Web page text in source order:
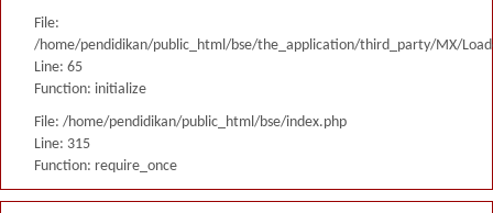
File:
/home/pendidikan/public_html/bse/the_application/third_party/MX/
Line: 65
Function: initialize
File: /home/pendidikan/public_html/bse/index.php
Line: 315
Function: require_once